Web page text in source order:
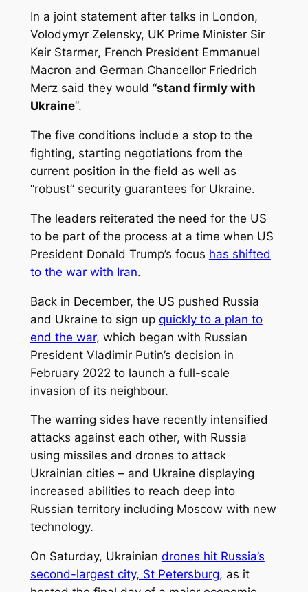
In a joint statement after talks in London,
Volodymyr Zelensky, UK Prime Minister Sir
Keir Starmer, French President Emmanuel
Macron and German Chancellor Friedrich
Merz said they would “stand firmly with
Ukraine“.
The five conditions include a stop to the
fighting, starting negotiations from the
current position in the field as well as
“robust” security guarantees for Ukraine.
The leaders reiterated the need for the US
to be part of the process at a time when US
President Donald Trump’s focus has shifted
to the war with Iran.
Back in December, the US pushed Russia
and Ukraine to sign up quickly to a plan to
end the war, which began with Russian
President Vladimir Putin’s decision in
February 2022 to launch a full-scale
invasion of its neighbour.
The warring sides have recently intensified
attacks against each other, with Russia
using missiles and drones to attack
Ukrainian cities – and Ukraine displaying
increased abilities to reach deep into
Russian territory including Moscow with new
technology.
On Saturday, Ukrainian drones hit Russia’s
second-largest city, St Petersburg, as it